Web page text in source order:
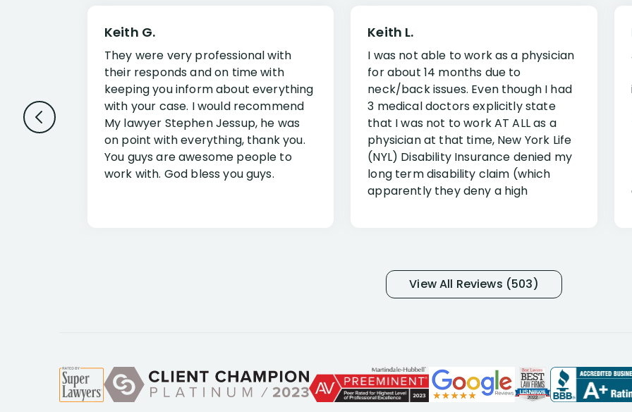
Keith G.
They were very professional with
their responds and on time with
keeping you inform about everything
with your case. I would recommend
My lawyer Stephen Jessup, he was
on point with everything, thank you.
You guys are awesome people to
work with. God bless you guys.
Keith L.
I was not able to work as a physician
for about 14 months due to
neck/back issues. Even though I had
3 medical doctors explicitly state
that I was not to work AT ALL as a
physician at that time, New York Life
(NYL) Disability Insurance denied my
long term disability claim (which
apparently they deny a high
and so frustrated with NYL
considering I had many bills coming
and understand my story and then
offer ways he could help. Long story
View All Reviews (503)